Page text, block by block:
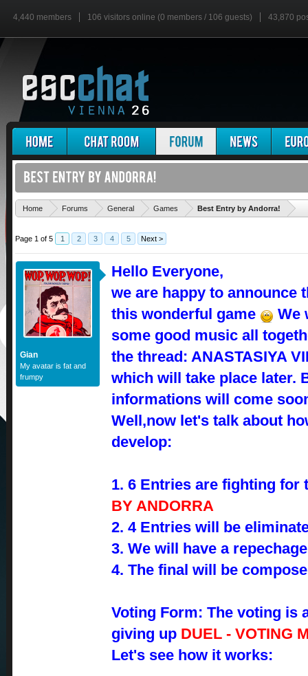
4,440 members 106 visitors online (0 members / 106 guests) 43,870
Home Forums General Games Best Entry by Andorra!
Page 1 of 5 1 2 3 4 5 Next >
Gian
My avatar is fat and
frumpy
Hello Everyone,
we are happy to announce
this wonderful game
We
some good music all
the thread: ANASTASIYA
which will take place later.
informations will come
Well,now let's talk about
develop:
1. 6 Entries are fighting for
BY ANDORRA
2. 4 Entries will be
3. We will have a
4. The final will be
Voting Form: The voting is
giving up DUEL - VOTING
Let's see how it works: